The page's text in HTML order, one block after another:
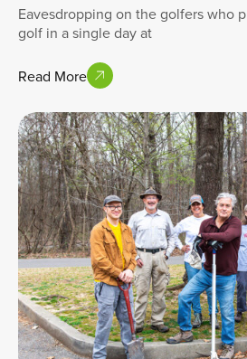
Eavesdropping on the golfers who
golf in a single day at
Read More